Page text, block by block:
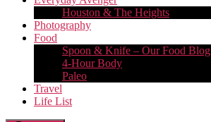
Houston & The Heights
Photography
Food
Spoon & Knife – Our Food Blog
4-Hour Body
Paleo
Travel
Life List